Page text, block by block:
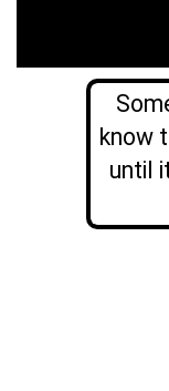
know
until